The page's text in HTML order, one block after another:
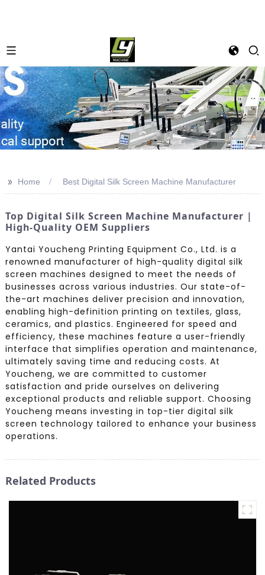
>> Home Best Digital Silk Screen Machine Manufacturer
Top Digital Silk Screen Machine Manufacturer |
High-Quality OEM Suppliers
Yantai Youcheng Printing Equipment Co., Ltd. is a
renowned manufacturer of high-quality digital silk
screen machines designed to meet the needs of
businesses across various industries. Our state-of-
the-art machines deliver precision and innovation,
enabling high-definition printing on textiles, glass,
ceramics, and plastics. Engineered for speed and
efficiency, these machines feature a user-friendly
interface that simplifies operation and maintenance,
ultimately saving time and reducing costs. At
Youcheng, we are committed to customer
satisfaction and pride ourselves on delivering
exceptional products and reliable support. Choosing
Youcheng means investing in top-tier digital silk
screen technology tailored to enhance your business
operations.
Related Products